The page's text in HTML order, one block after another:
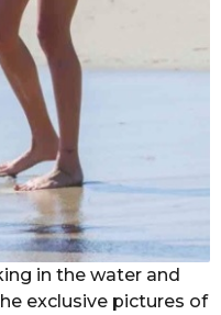
in the water and
exclusive pictures of